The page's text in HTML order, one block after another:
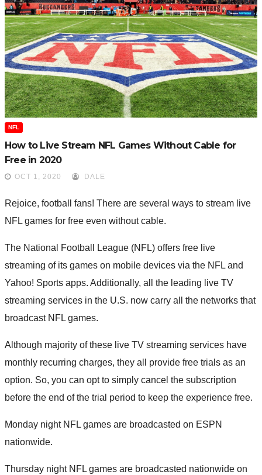
NFL
How to Live Stream NFL Games Without Cable for
Free in 2020
OCT 1, 2020 DALE
Rejoice, football fans! There are several ways to stream live
NFL games for free even without cable.
The National Football League (NFL) offers free live
streaming of its games on mobile devices via the NFL and
Yahoo! Sports apps. Additionally, all the leading live TV
streaming services in the U.S. now carry all the networks that
broadcast NFL games.
Although majority of these live TV streaming services have
monthly recurring charges, they all provide free trials as an
option. So, you can opt to simply cancel the subscription
before the end of the trial period to keep the experience free.
Monday night NFL games are broadcasted on ESPN
nationwide.
Thursday night NFL games are broadcasted nationwide on